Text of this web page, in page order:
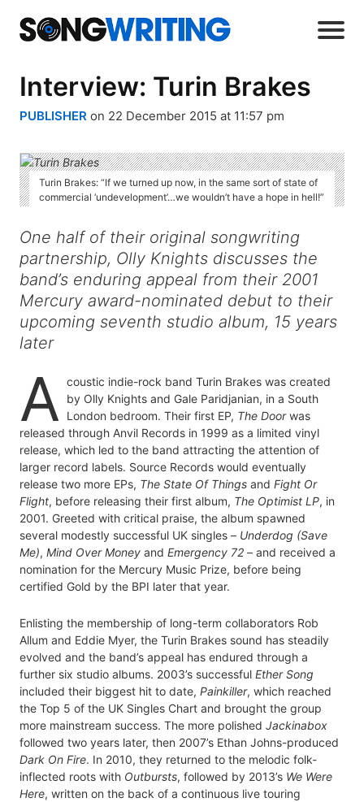
Interview: Turin Brakes
PUBLISHER on 22 December 2015 at 11:57 pm
Turin Brakes: “If we turned up now, in the same sort of state of
commercial ‘undevelopment’…we wouldn’t have a hope in hell!”
One half of their original songwriting
partnership, Olly Knights discusses the
band’s enduring appeal from their 2001
Mercury award-nominated debut to their
upcoming seventh studio album, 15 years
later
A coustic indie-rock band Turin Brakes was created
by Olly Knights and Gale Paridjanian, in a South
London bedroom. Their first EP, The Doorwas
released through Anvil Records in 1999 as a limited vinyl
release, which led to the band attracting the attention of
larger record labels. Source Records would eventually
release two more EPs, The State Of Things and Fight Or
Flight, before releasing their first album, The Optimist LP, in
2001. Greeted with critical praise, the album spawned
several modestly successful UK singles – Underdog (Save
Me), Mind Over Money and Emergency 72 – and received a
nomination for the Mercury Music Prize, before being
certified Gold by the BPI later that year.
Enlisting the membership of long-term collaborators Rob
Allum and Eddie Myer, the Turin Brakes sound has steadily
evolved and the band’s appeal has endured through a
further six studio albums. 2003’s successful Ether Song
included their biggest hit to date, Painkiller, which reached
the Top 5 of the UK Singles Chart and brought the group
more mainstream success. The more polished Jackinabox
followed two years later, then 2007’s Ethan Johns-produced
Dark On Fire. In 2010, they returned to the melodic folk-
inflected roots with Outbursts, followed by 2013’s We Were
Here, written on the back of a continuous live touring